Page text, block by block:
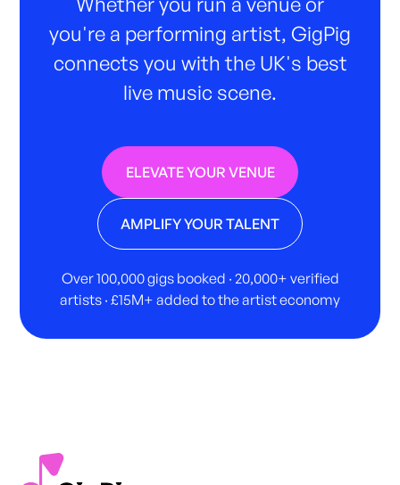
you're a performing artist, GigPig
connects you with the UK's best
live music scene.
ELEVATE YOUR VENUE
AMPLIFY YOUR TALENT
Over 100,000 gigs booked · 20,000+ verified
artists · £15M+ added to the artist economy